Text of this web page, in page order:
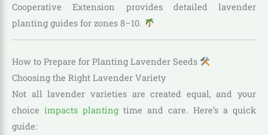
Cooperative Extension provides detailed lavender
planting guides for zones 8–10.
How to Prepare for Planting Lavender Seeds
Choosing the Right Lavender Variety
Not all lavender varieties are created equal, and your
choice impacts planting time and care. Here’s a quick
guide: